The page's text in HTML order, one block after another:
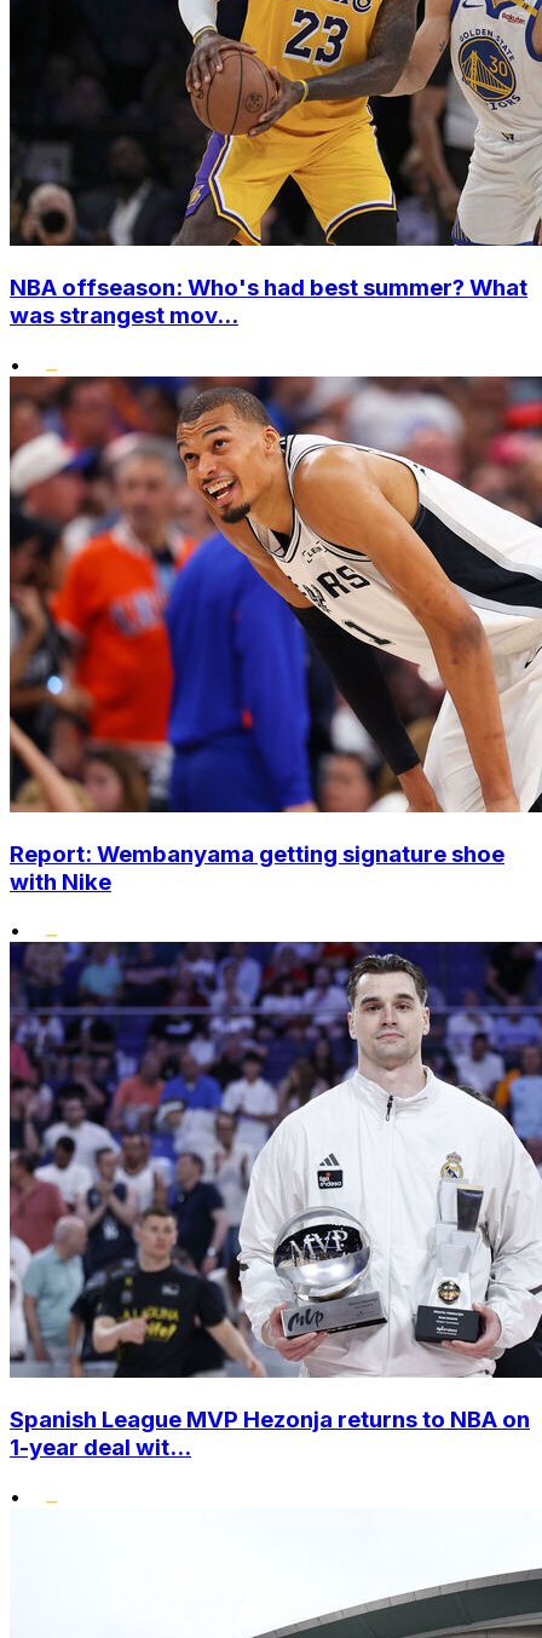
NBA offseason: Who's had best summer? What
was strangest mov...
•
Report: Wembanyama getting signature shoe
with Nike
•
Spanish League MVP Hezonja returns to NBA on
1-year deal wit...
•